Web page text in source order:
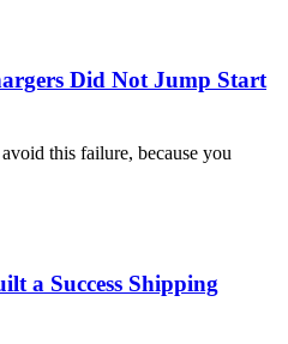
Did Not Jump Start
this failure, because you
a Success Shipping